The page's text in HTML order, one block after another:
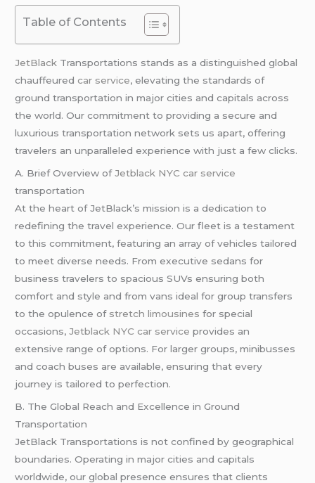
Table of Contents
JetBlack Transportations stands as a distinguished global
chauffeuredcar service, elevating the standards of
ground transportation in major cities and capitals across
the world. Our commitment to providing a secure and
luxurious transportation network sets us apart, offering
travelers an unparalleled experience with just a few clicks.
A. Brief Overview ofJetblack NYC car service
transportation
At the heart of JetBlack’s mission is a dedication to
redefining the travel experience. Our fleet is a testament
to this commitment, featuring an array of vehicles tailored
to meet diverse needs. From executive sedans for
business travelers to spacious SUVs ensuring both
comfort and style and from vans ideal for group transfers
to the opulence of stretch limousines for special
occasions,Jetblack NYC car service provides an
extensive range of options. For larger groups, minibusses
and coach buses are available, ensuring that every
journey is tailored to perfection.
B. The Global Reach and Excellence in Ground
Transportation
JetBlack Transportations is not confined by geographical
boundaries. Operating in major cities and capitals
worldwide, our global presence ensures that clients